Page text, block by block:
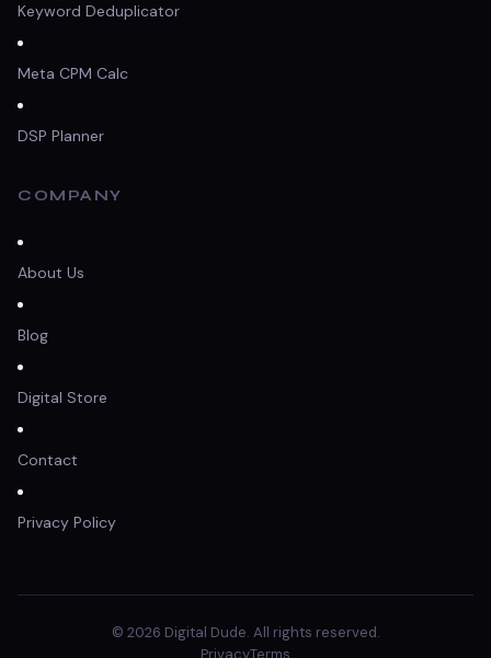
Keyword Deduplicator
Meta CPM Calc
DSP Planner
COMPANY
About Us
Blog
Digital Store
Contact
Privacy Policy
© 2026 Digital Dude. All rights reserved.
PrivacyTerms